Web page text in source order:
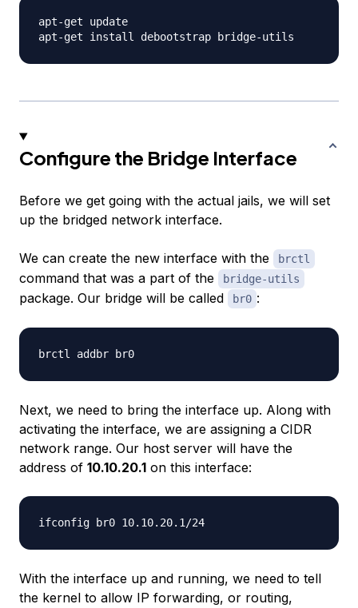
apt-get update
Configure the Bridge Interface
Before we get going with the actual jails, we will set
up the bridged network interface.
We can create the new interface with the brctl
command that was a part of the bridge-utils
package. Our bridge will be called br0 :
Next, we need to bring the interface up. Along with
activating the interface, we are assigning a CIDR
network range. Our host server will have the
address of 10.10.20.1 on this interface:
With the interface up and running, we need to tell
the kernel to allow IP forwarding, or routing,